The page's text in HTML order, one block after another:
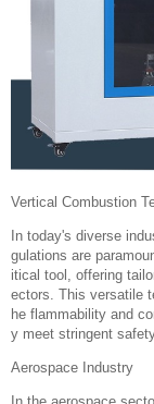
Vertical Combustion
In today's diverse
gulations are
itical tool, offering
ectors. This versatile
he flammability and
y meet stringent
Aerospace Industry‌